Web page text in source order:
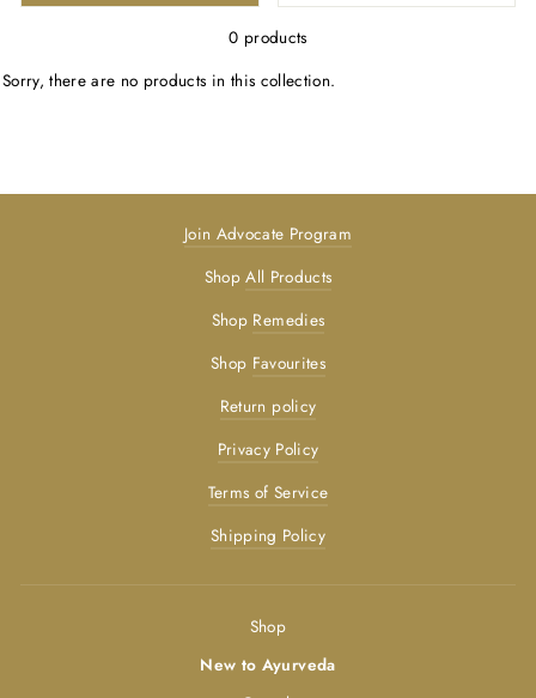
0 products
Sorry, there are no products in this collection.
Join Advocate Program
ShopAll Products
Shop Remedies
Shop Favourites
Return policy
Privacy Policy
Terms of Service
Shipping Policy
Shop
New to Ayurveda